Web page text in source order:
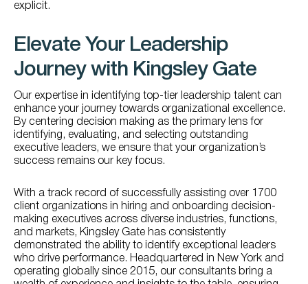
explicit.
Elevate Your Leadership
Journey with Kingsley Gate
Our expertise in identifying top-tier leadership talent can
enhance your journey towards organizational excellence.
By centering decision making as the primary lens for
identifying, evaluating, and selecting outstanding
executive leaders, we ensure that your organization’s
success remains our key focus.
With a track record of successfully assisting over 1700
client organizations in hiring and onboarding decision-
making executives across diverse industries, functions,
and markets, Kingsley Gate has consistently
demonstrated the ability to identify exceptional leaders
who drive performance. Headquartered in New York and
operating globally since 2015, our consultants bring a